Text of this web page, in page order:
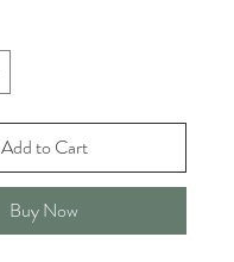
Add to Cart
Buy Now